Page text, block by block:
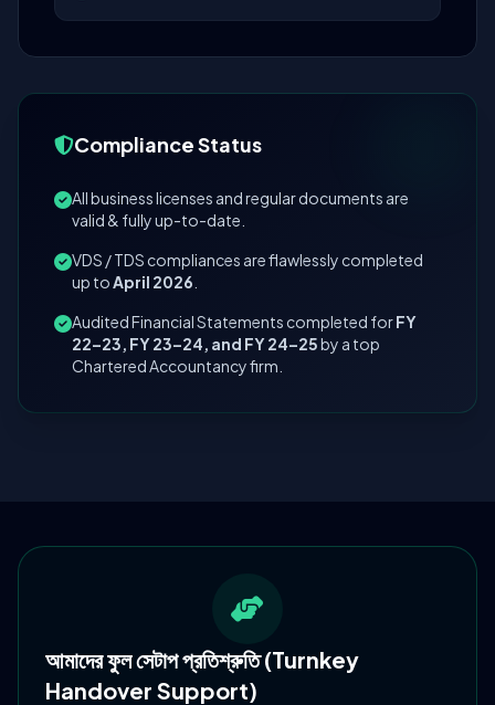
Compliance Status
All business licenses and regular documents are
valid & fully up-to-date.
VDS / TDS compliances are flawlessly completed
up toApril 2026
Audited Financial Statements completed forFY
22–23, FY 23–24, and FY 24–25by a top
Chartered Accountancy firm.
আমাদের ফুল সেটাপ প্রতিশ্রুতি (Turnkey
Handover Support)